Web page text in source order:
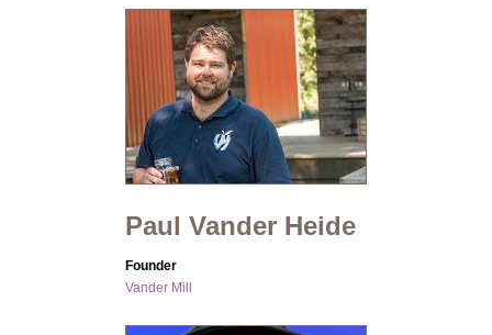
Paul Vander Heide
Founder
Vander Mill